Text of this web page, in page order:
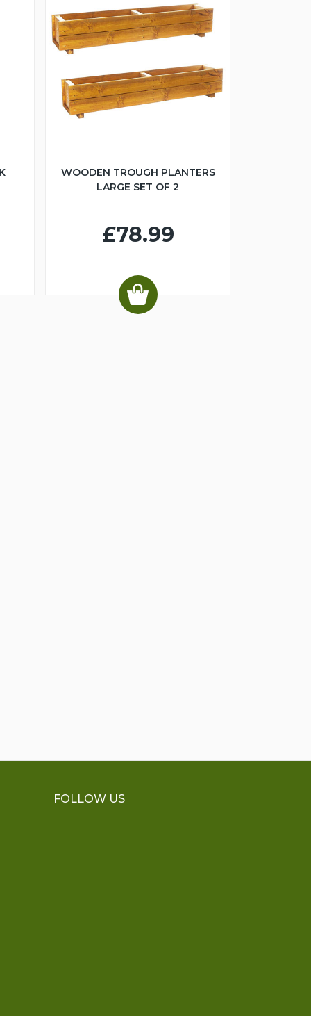
WOODEN TROUGH PLANTERS
LARGE SET OF 2
£78.99
FOLLOW US